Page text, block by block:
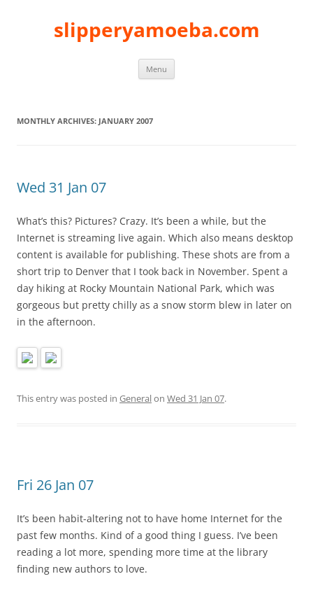
slipperyamoeba.com
Menu
MONTHLY ARCHIVES: JANUARY 2007
Wed 31 Jan 07
What’s this? Pictures? Crazy. It’s been a while, but the
Internet is streaming live again. Which also means desktop
content is available for publishing. These shots are from a
short trip to Denver that I took back in November. Spent a
day hiking at Rocky Mountain National Park, which was
gorgeous but pretty chilly as a snow storm blew in later on
in the afternoon.
This entry was posted in Generalon Wed 31 Jan 07.
Fri 26 Jan 07
It’s been habit-altering not to have home Internet for the
past few months. Kind of a good thing I guess. I’ve been
reading a lot more, spending more time at the library
finding new authors to love.